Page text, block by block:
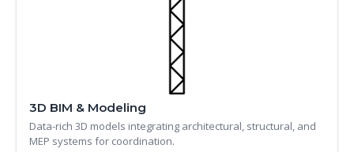
3D BIM & Modeling
Data-rich 3D models integrating architectural, structural, and
MEP systems for coordination.